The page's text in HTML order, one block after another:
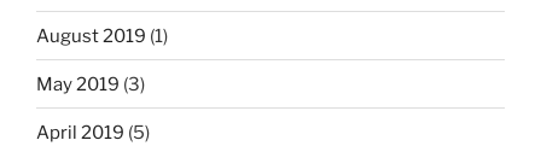
August 2019 (1)
May 2019 (3)
April 2019 (5)